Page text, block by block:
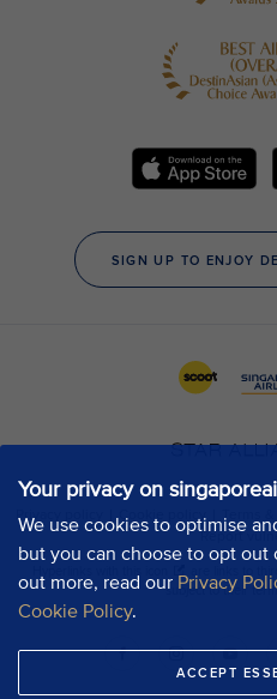
Your privacy on
We use cookies to optimise
but you can choose to opt out
out more, read our Privacy
Cookie Policy.
ACCEPT